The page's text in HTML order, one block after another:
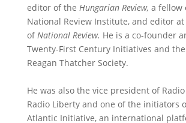
editor of the Hungarian Review, a fellow
National Review Institute, and editor at
of National Review. He is a co-founder
Twenty-First Century Initiatives and
Reagan Thatcher Society.
He was also the vice president of
Radio Liberty and one of the initiators
Atlantic Initiative, an international